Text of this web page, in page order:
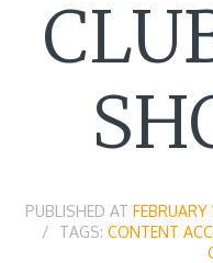
PUBLISHED AT FEBRUARY
TAGS: CONTENT